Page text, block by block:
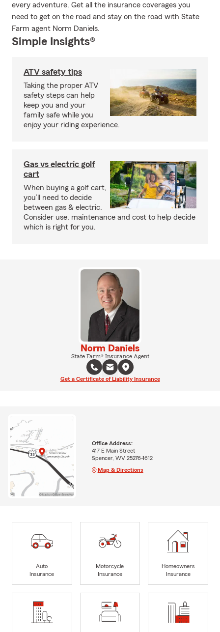
every adventure. Get all the insurance coverages you
need to get on the road and stay on the road with State
Farm agent Norm Daniels.
Simple Insights®
ATV safety tips
Taking the proper ATV
safety steps can help
keep you and your
family safe while you
enjoy your riding experience.
Gas vs electric golf
cart
When buying a golf cart,
you’ll need to decide
between gas & electric.
Consider use, maintenance and cost to help decide
which is right for you.
Norm Daniels
State Farm® Insurance Agent
Get a Certificate of Liability Insurance
Office Address:
417 E Main Street
Spencer, WV 25276-1612
Map & Directions
Auto
Insurance
Motorcycle
Insurance
Homeowners
Insurance